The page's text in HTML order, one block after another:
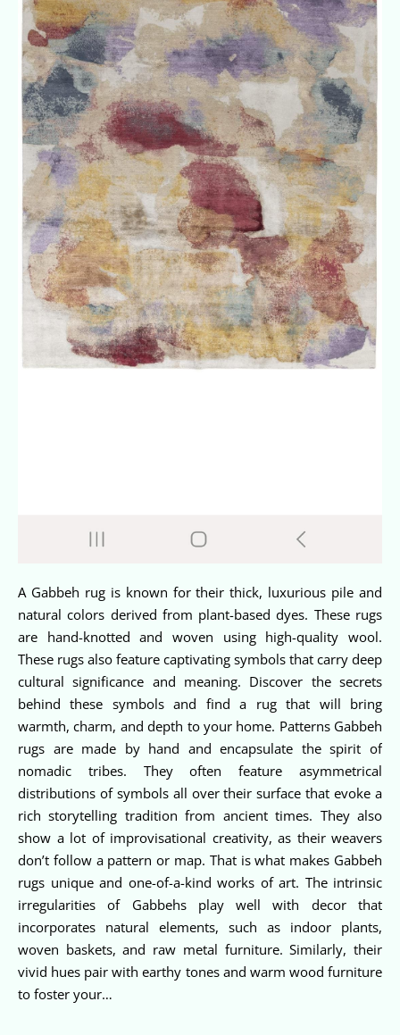
A Gabbeh rug is known for their thick, luxurious pile and
natural colors derived from plant-based dyes. These rugs
are hand-knotted and woven using high-quality wool.
These rugs also feature captivating symbols that carry deep
cultural significance and meaning. Discover the secrets
behind these symbols and find a rug that will bring
warmth, charm, and depth to your home. Patterns Gabbeh
rugs are made by hand and encapsulate the spirit of
nomadic tribes. They often feature asymmetrical
distributions of symbols all over their surface that evoke a
rich storytelling tradition from ancient times. They also
show a lot of improvisational creativity, as their weavers
don’t follow a pattern or map. That is what makes Gabbeh
rugs unique and one-of-a-kind works of art. The intrinsic
irregularities of Gabbehs play well with decor that
incorporates natural elements, such as indoor plants,
woven baskets, and raw metal furniture. Similarly, their
vivid hues pair with earthy tones and warm wood furniture
to foster your…